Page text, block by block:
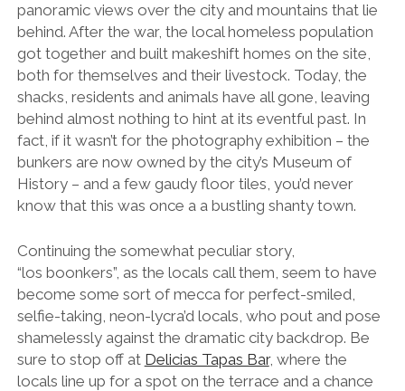
panoramic views over the city and mountains that lie
behind. After the war, the local homeless population
got together and built makeshift homes on the site,
both for themselves and their livestock. Today, the
shacks, residents and animals have all gone, leaving
behind almost nothing to hint at its eventful past. In
fact, if it wasn’t for the photography exhibition – the
bunkers are now owned by the city’s Museum of
History – and a few gaudy floor tiles, you’d never
know that this was once a a bustling shanty town.
Continuing the somewhat peculiar story,
“los boonkers”, as the locals call them, seem to have
become some sort of mecca for perfect-smiled,
selfie-taking, neon-lycra’d locals, who pout and pose
shamelessly against the dramatic city backdrop. Be
sure to stop off at Delicias Tapas Bar, where the
locals line up for a spot on the terrace and a chance